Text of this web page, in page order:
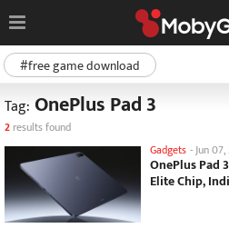
#free game download
Tag: OnePlus Pad 3
2 results found
Gadgets -Jun
OnePlus Pad
Elite Chip,